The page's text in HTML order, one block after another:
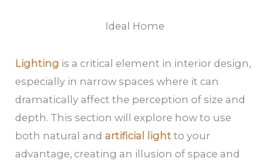
Ideal Home
Lighting is a critical element in interior design,
especially in narrow spaces where it can
dramatically affect the perception of size and
depth. This section will explore how to use
both natural andartificial light to your
advantage, creating an illusion of space and